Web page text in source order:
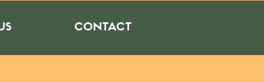
CONTACT